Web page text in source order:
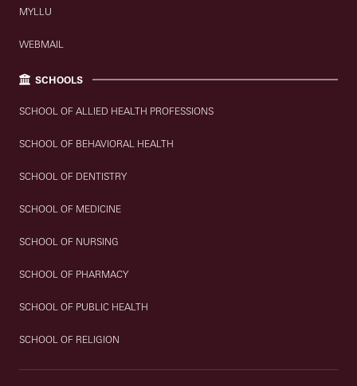
MYLLU
WEBMAIL
SCHOOLS
SCHOOL OF ALLIED HEALTH PROFESSIONS
SCHOOL OF BEHAVIORAL HEALTH
SCHOOL OF DENTISTRY
SCHOOL OF MEDICINE
SCHOOL OF NURSING
SCHOOL OF PHARMACY
SCHOOL OF PUBLIC HEALTH
SCHOOL OF RELIGION